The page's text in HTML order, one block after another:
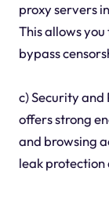
proxy servers
This allows
bypass
c) Security
offers strong
and browsing
leak protection